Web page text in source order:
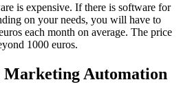
is expensive. If there is software for
on your needs, you will have to
each month on average. The price
1000 euros.
Marketing Automation